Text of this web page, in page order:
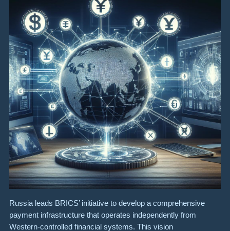
Russia leads BRICS’ initiative to develop a comprehensive
payment infrastructure that operates independently from
Western-controlled financial systems. This vision